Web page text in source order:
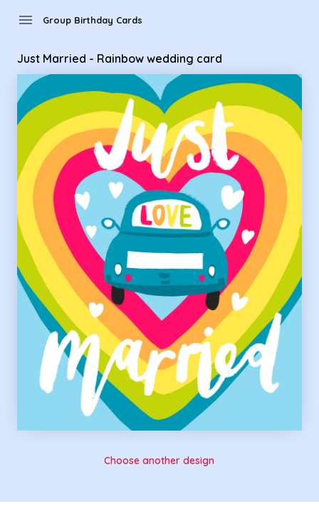
menu Group Birthday Cards
Just Married - Rainbow wedding card
Choose another design